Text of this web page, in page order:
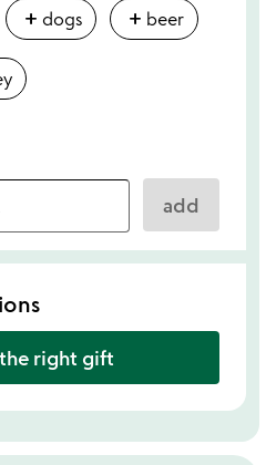
add dogs add beer
add
right gift